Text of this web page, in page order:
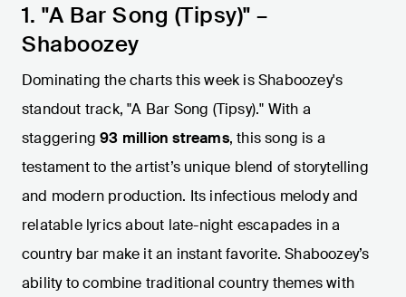
1. "A Bar Song (Tipsy)" –
Shaboozey
Dominating the charts this week is Shaboozey's
standout track, "A Bar Song (Tipsy)." With a
staggering93 million streams, this song is a
testament to the artist’s unique blend of storytelling
and modern production. Its infectious melody and
relatable lyrics about late-night escapades in a
country bar make it an instant favorite. Shaboozey’s
ability to combine traditional country themes with